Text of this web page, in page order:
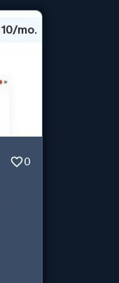
10/mo.
0